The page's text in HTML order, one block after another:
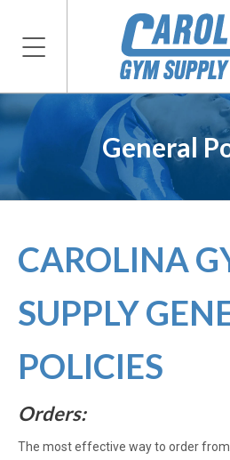
General
CAROLINA
SUPPLY
POLICIES
Orders:
The most effective way to order from